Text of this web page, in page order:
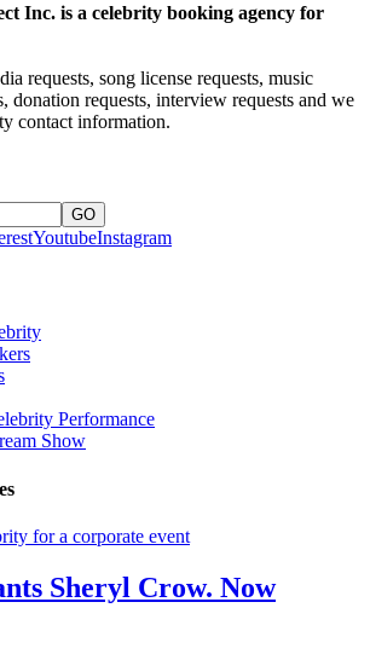
Inc. is a celebrity booking agency for
requests, song license requests, music
donation requests, interview requests and we
contact information.
YoutubeInstagram
Performance
Show
Sheryl Crow. Now